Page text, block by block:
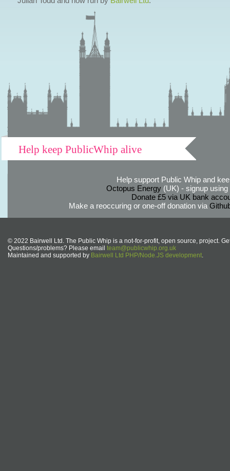
Help keep PublicWhip alive
Help support Public Whip and
Octopus Energy(UK) - signup using
Donate £5 via UK bank
Make a reoccuring or one-off donation via
© 2022 Bairwell Ltd. The Public Whip is a not-for-profit, open source, project.
Questions/problems? Please email team@publicwhip.org.uk
Maintained and supported by Bairwell Ltd PHP/Node.JS development.